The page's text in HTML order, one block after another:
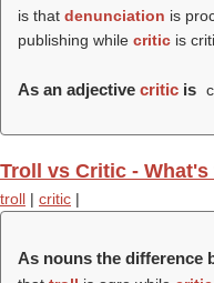
is that denunciation is
publishing while critic is
As an adjective critic is
Troll vs Critic -
troll | critic |
As nouns the difference